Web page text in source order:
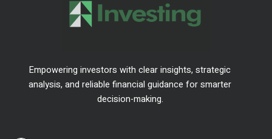
Empowering investors with clear insights, strategic
analysis, and reliable financial guidance for smarter
decision-making.